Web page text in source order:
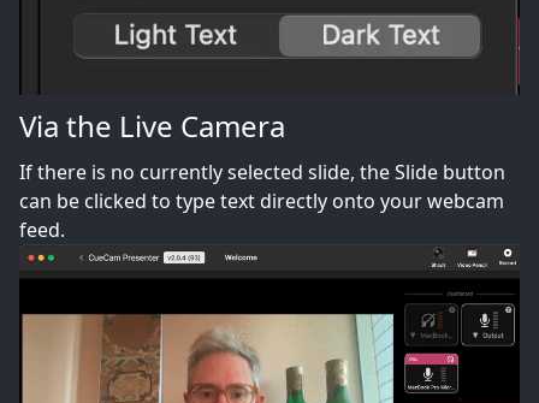
Via the Live Camera
If there is no currently selected slide, the Slide button
can be clicked to type text directly onto your webcam
feed.